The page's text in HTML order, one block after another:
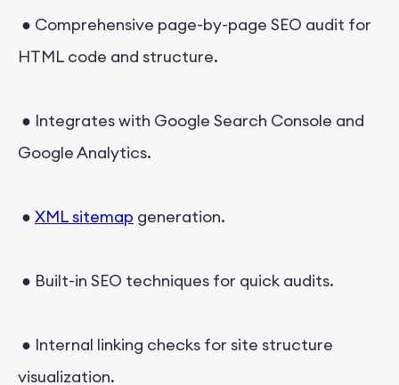
● Comprehensive page-by-page SEO audit for
HTML code and structure.
● Integrates with Google Search Console and
Google Analytics.
● XML sitemap generation.
● Built-in SEO techniques for quick audits.
● Internal linking checks for site structure
visualization.